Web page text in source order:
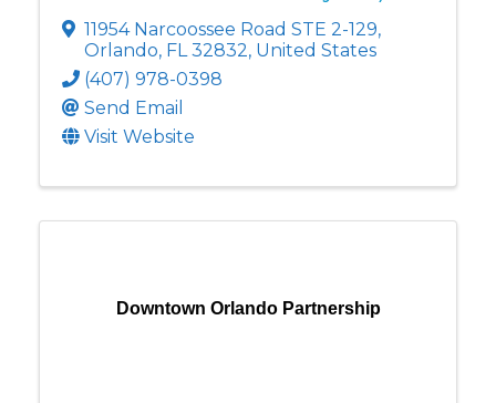
11954 Narcoossee Road STE 2-129,
Orlando, FL32832, United States
(407) 978-0398
Send Email
Visit Website
Downtown Orlando Partnership